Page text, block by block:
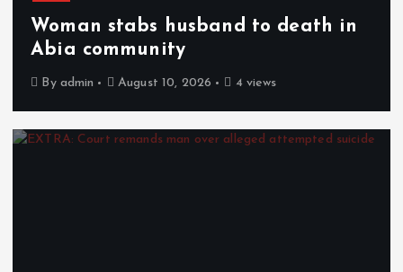
Woman stabs husband to death in
Abia community
By admin August 10, 2026 4 views